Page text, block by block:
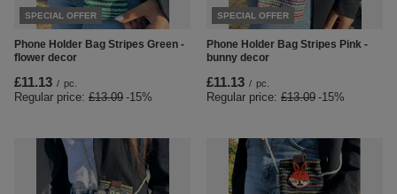
SPECIAL OFFER
Phone Holder Bag Stripes Green -
flower decor
£11.13 / pc.
Regular price: £13.09 -15%
SPECIAL OFFER
Phone Holder Bag Stripes Pink -
bunny decor
£11.13 / pc.
Regular price: £13.09 -15%